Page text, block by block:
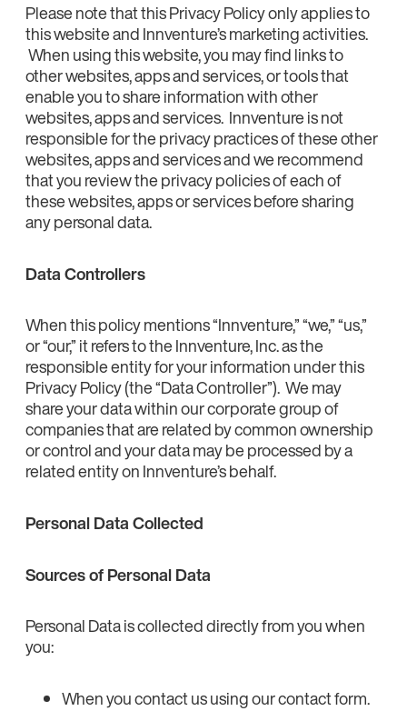
Please note that this Privacy Policy only applies to
this website and Innventure’s marketing activities.
When using this website, you may find links to
other websites, apps and services, or tools that
enable you to share information with other
websites, apps and services. Innventure is not
responsible for the privacy practices of these other
websites, apps and services and we recommend
that you review the privacy policies of each of
these websites, apps or services before sharing
any personal data.
Data Controllers
When this policy mentions “Innventure,” “we,” “us,”
or “our,” it refers to the Innventure, Inc. as the
responsible entity for your information under this
Privacy Policy (the “Data Controller”). We may
share your data within our corporate group of
companies that are related by common ownership
or control and your data may be processed by a
related entity on Innventure’s behalf.
Personal Data Collected
Sources of Personal Data
Personal Data is collected directly from you when
you:
When you contact us using our contact form.